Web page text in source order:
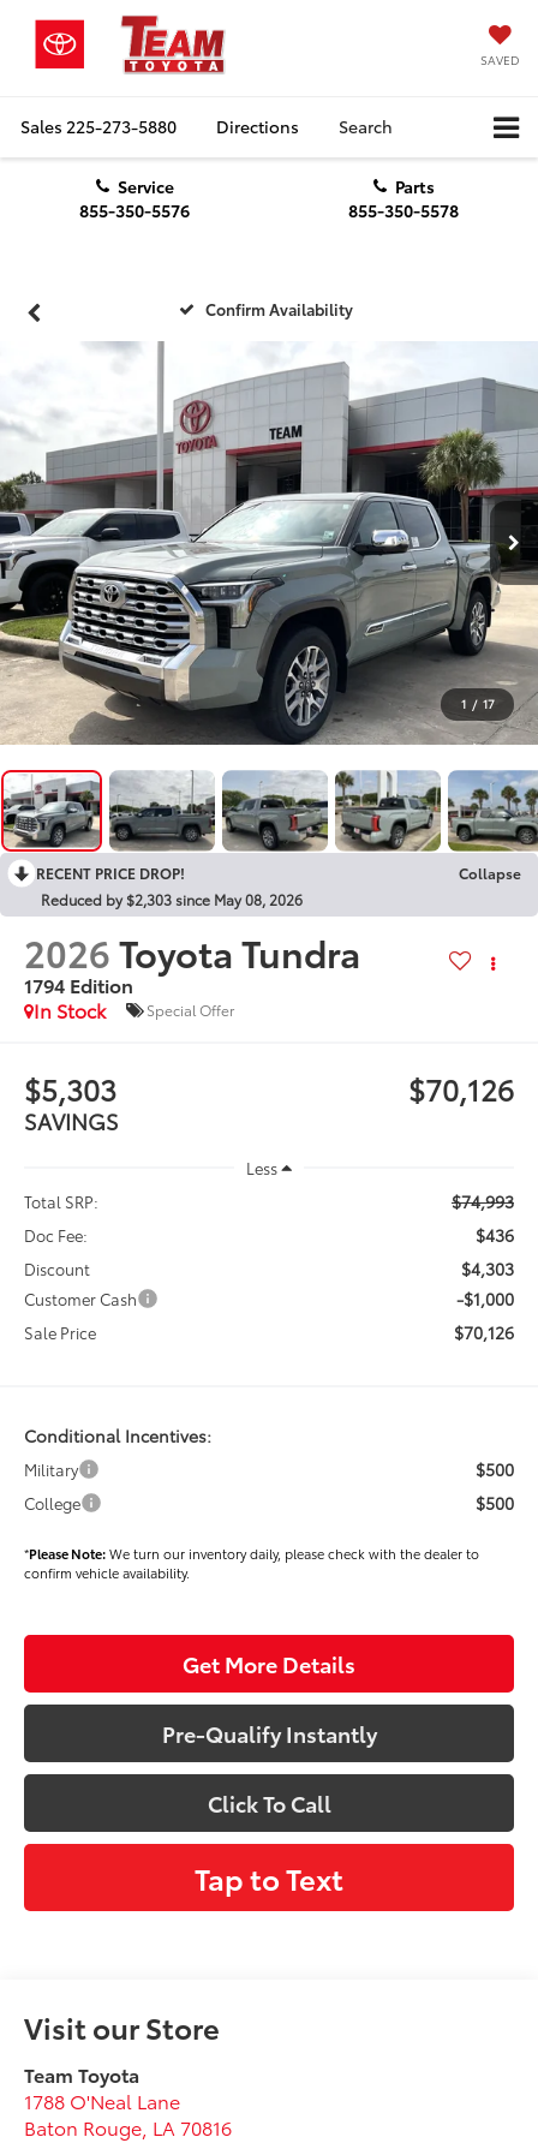
SAVED
Sales 225-273-5880 Directions Search
Service
855-350-5576
Parts
855-350-5578
Confirm Availability
1 / 17
RECENT PRICE DROP!
Collapse
Reduced by $2,303 since May 08, 2026
2026Toyota Tundra
1794 Edition
In Stock
Special Offer
$5,303
SAVINGS
$70,126
Less
Total SRP:
$74,993
Doc Fee: $436
Discount $4,303
Customer Cash -$1,000
Sale Price $70,126
Conditional Incentives:
Military $500
College $500
*Please Note:We turn our inventory daily, please check with the dealer to
confirm vehicle availability.
Get More Details
Pre-Qualify Instantly
Click To Call
Tap to Text
Visit our Store
Team Toyota
1788 O'Neal Lane
Baton Rouge LA 70816